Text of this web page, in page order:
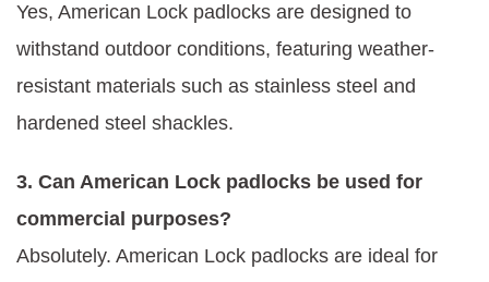
Yes, American Lock padlocks are designed to
withstand outdoor conditions, featuring weather-
resistant materials such as stainless steel and
hardened steel shackles.
3. Can American Lock padlocks be used for
commercial purposes?
Absolutely. American Lock padlocks are ideal for